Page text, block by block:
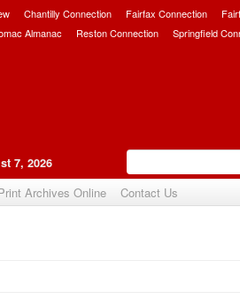
Chantilly Connection Fairfax Connection
Almanac Reston Connection Springfield
7, 2026
Archives Online Contact Us